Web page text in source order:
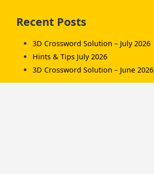
Skip
footer
Recent Posts
3D Crossword Solution – July 2026
Hints & Tips July 2026
3D Crossword Solution – June 2026